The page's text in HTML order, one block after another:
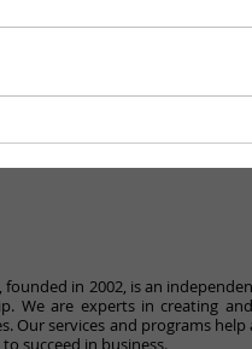
in 2002, is an
We are experts in creating
services and programs help